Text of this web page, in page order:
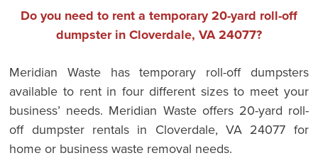
Do you need to rent a temporary 20-yard roll-off
dumpster in Cloverdale, VA 24077?
Meridian Waste has temporary roll-off dumpsters
available to rent in four different sizes to meet your
business’ needs. Meridian Waste offers 20-yard roll-
off dumpster rentals in Cloverdale, VA 24077 for
home or business waste removal needs.